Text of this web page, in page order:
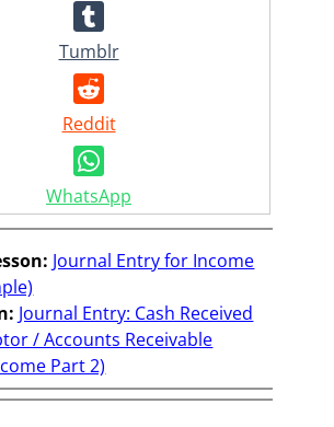
Tumblr
Reddit
WhatsApp
Journal Entry for Income
Journal Entry: Cash Received
/ Accounts Receivable
Part 2)